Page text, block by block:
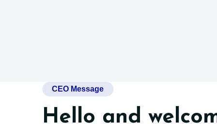
CEO Message
Hello and